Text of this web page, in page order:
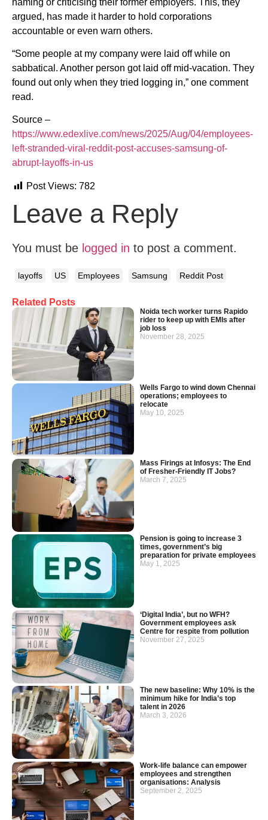
Related Posts
Noida tech worker turns Rapido
rider to keep up with EMIs after
job loss
November 28, 2025
Wells Fargo to wind down Chennai
operations; employees to
relocate
May 10, 2025
Mass Firings at Infosys: The End
of Fresher-Friendly IT Jobs?
March 7, 2025
Pension is going to increase 3
times, government’s big
preparation for private employees
May 1, 2025
‘Digital India’, but no WFH?
Government employees ask
Centre for respite from pollution
November 27, 2025
The new baseline: Why 10% is the
minimum hike for India’s top
talent in 2026
March 3, 2026
Work-life balance can empower
employees and strengthen
organisations: Analysis
September 2, 2025
argued, has made it harder to hold corporations
accountable or even warn others.
“Some people at my company were laid off while on
sabbatical. Another person got laid off mid-vacation. They
found out only when they tried logging in,” one comment
read.
Source –
https://www.edexlive.com/news/2025/Aug/04/employees-
left-stranded-viral-reddit-post-accuses-samsung-of-
abrupt-layoffs-in-us
Post Views: 782
Leave a Reply
You must be logged in to post a comment.
layoffs US Employees Samsung Reddit Post